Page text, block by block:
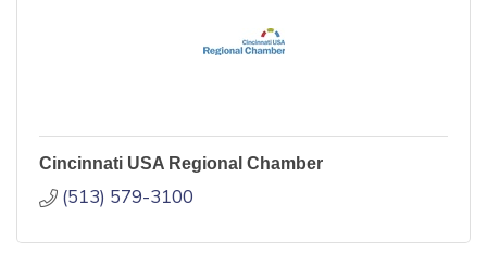
Cincinnati USA Regional Chamber
(513) 579-3100